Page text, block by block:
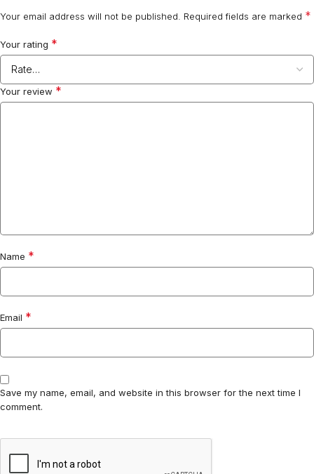
Your email address will not be published. Required fields are marked *
Your rating *
Your review *
Name *
Email *
Save my name, email, and website in this browser for the next time I
comment.